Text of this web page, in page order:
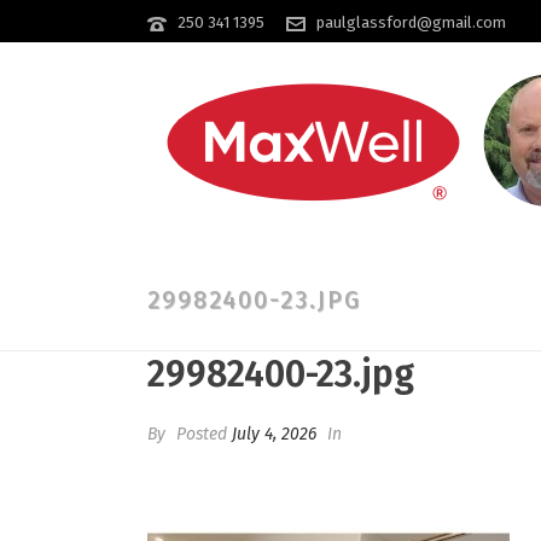
250 341 1395 paulglassford@gmail.com
29982400-23.JPG
29982400-23.jpg
By Posted July 4, 2026 In